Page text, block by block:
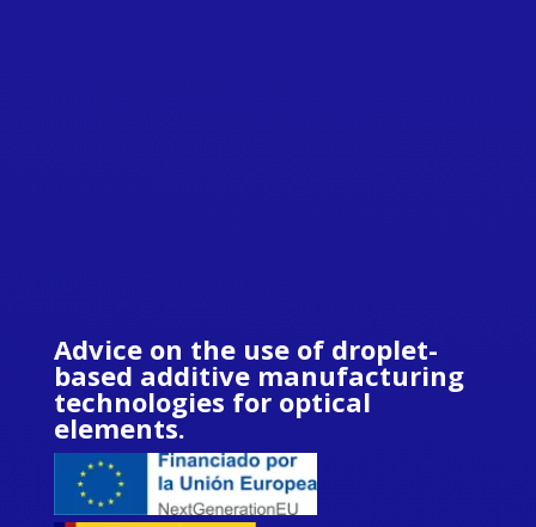
Advice on the use of droplet-
based additive manufacturing
technologies for optical
elements.